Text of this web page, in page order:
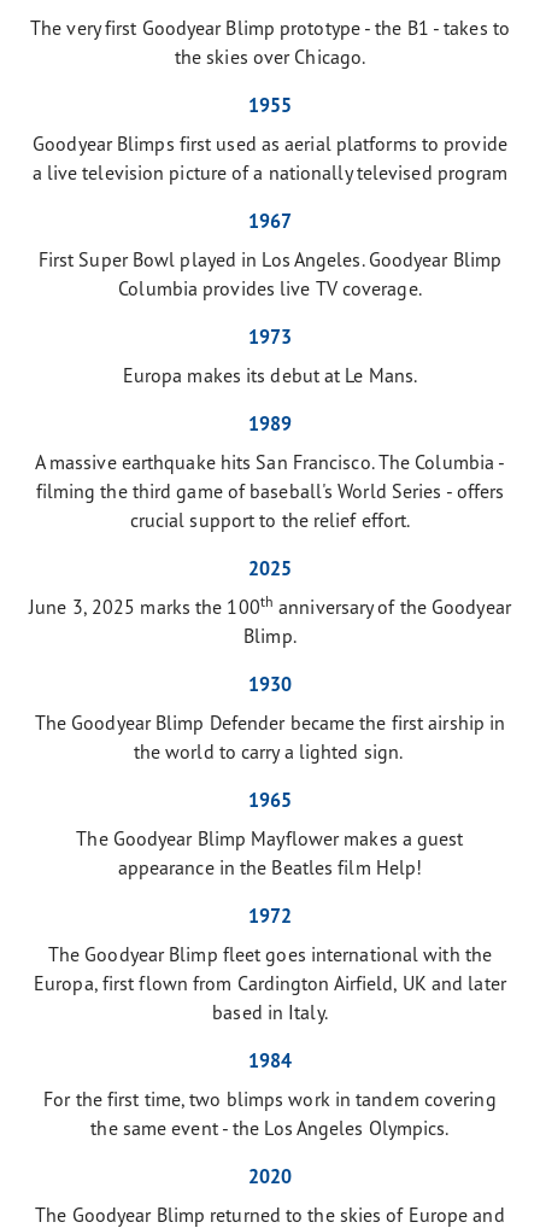
The very first Goodyear Blimp prototype - the B1 - takes to
the skies over Chicago.
1955
Goodyear Blimps first used as aerial platforms to provide
a live television picture of a nationally televised program
1967
First Super Bowl played in Los Angeles. Goodyear Blimp
Columbia provides live TV coverage.
1973
Europa makes its debut at Le Mans.
1989
A massive earthquake hits San Francisco. The Columbia -
filming the third game of baseball's World Series - offers
crucial support to the relief effort.
2025
June 3, 2025 marks the 100th anniversary of the Goodyear
Blimp.
1930
The Goodyear Blimp Defender became the first airship in
the world to carry a lighted sign.
1965
The Goodyear Blimp Mayflower makes a guest
appearance in the Beatles film Help!
1972
The Goodyear Blimp fleet goes international with the
Europa, first flown from Cardington Airfield, UK and later
based in Italy.
1984
For the first time, two blimps work in tandem covering
the same event - the Los Angeles Olympics.
2020
The Goodyear Blimp returned to the skies of Europe and